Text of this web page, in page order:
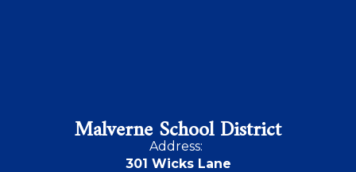
Malverne School District
Address:
301 Wicks Lane